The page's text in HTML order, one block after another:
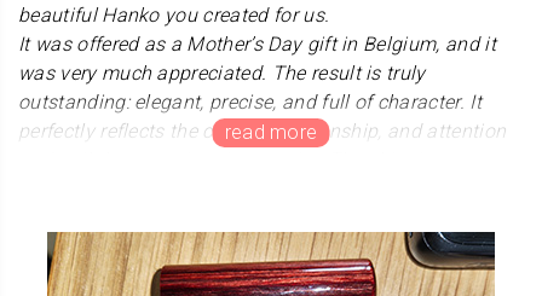
beautiful Hanko you created for us.
It was offered as a Mother’s Day gift in Belgium, and it
was very much appreciated. The result is truly
outstanding: elegant, precise, and full of character. It
perfectly reflects the care, craftsmanship, and attention
important to be aware that import duties and taxes may
apply when the parcel arrives in the country.